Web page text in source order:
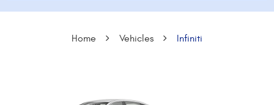
Home Vehicles Infiniti